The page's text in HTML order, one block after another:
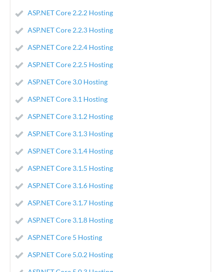
ASP.NET Core 2.2.2 Hosting
ASP.NET Core 2.2.3 Hosting
ASP.NET Core 2.2.4 Hosting
ASP.NET Core 2.2.5 Hosting
ASP.NET Core 3.0 Hosting
ASP.NET Core 3.1 Hosting
ASP.NET Core 3.1.2 Hosting
ASP.NET Core 3.1.3 Hosting
ASP.NET Core 3.1.4 Hosting
ASP.NET Core 3.1.5 Hosting
ASP.NET Core 3.1.6 Hosting
ASP.NET Core 3.1.7 Hosting
ASP.NET Core 3.1.8 Hosting
ASP.NET Core 5 Hosting
ASP.NET Core 5.0.2 Hosting